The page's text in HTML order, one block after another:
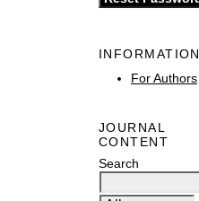
INFORMATION
For Authors
JOURNAL
CONTENT
Search